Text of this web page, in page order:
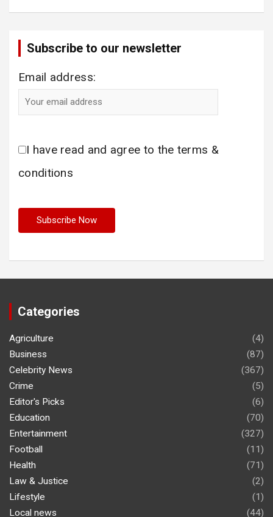
Subscribe to our newsletter
Email address:
I have read and agree to the terms &
conditions
Categories
Agriculture
(4)
Business
(87)
Celebrity News
(367)
Crime
(5)
Editor's Picks
(6)
Education
(70)
Entertainment
(327)
Football
(11)
Health
(71)
Law & Justice
(2)
Lifestyle
(1)
Local news
(44)